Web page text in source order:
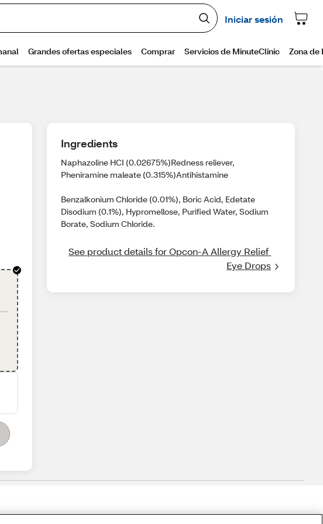
Ingredients
Naphazoline HCI (0.02675%)Redness reliever,
Pheniramine maleate (0.315%)Antihistamine
Benzalkonium Chloride (0.01%), Boric Acid, Edetate
Disodium (0.1%), Hypromellose, Purified Water, Sodium
Borate, Sodium Chloride.
See product details for Opcon-A Allergy Relief
Eye Drops